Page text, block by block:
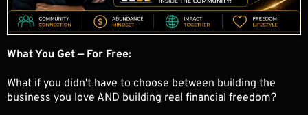
What You Get — For Free:
What if you didn't have to choose between building the
business you love AND building real financial freedom?